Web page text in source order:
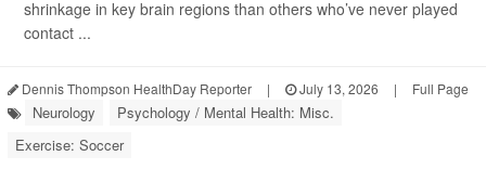
shrinkage in key brain regions than others who’ve never played
contact ...
Dennis Thompson HealthDay Reporter | July 13, 2026 | Full Page
Neurology
Psychology / Mental Health: Misc.
Exercise: Soccer